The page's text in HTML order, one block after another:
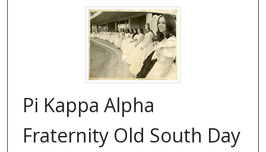
Pi Kappa Alpha
Fraternity Old South Day